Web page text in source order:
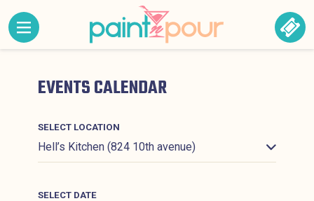
Skip to content
MENU CONTAINING HIDDEN SITE NAVIGATION
EVENTS CALENDAR
SELECT LOCATION
SELECT DATE